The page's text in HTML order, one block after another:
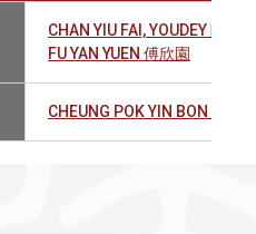
CHAN YIU FAI, YOUDEY 陳耀輝
FU YAN YUEN 傅欣園
CHEUNG POK YIN BON 張博